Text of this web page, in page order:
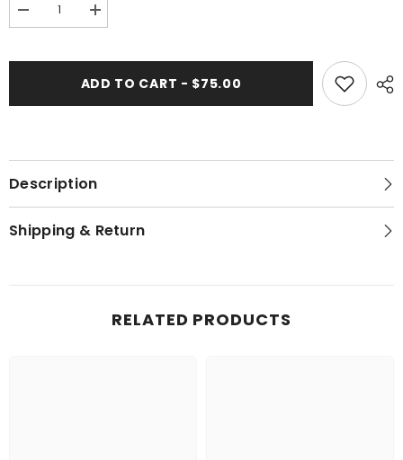
Decrease
quantity
&quot;Shinny&quot;
Increase
quantity
White
&quot;Shinny&quot;
ADD TO CART - $75.00
Description
Shipping & Return
RELATED PRODUCTS